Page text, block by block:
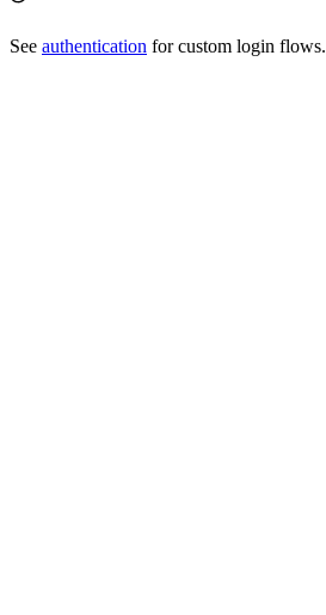
See authentication for custom login flows.